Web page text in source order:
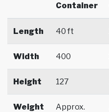
Container
Length 40 ft
Width 400
Height 127
Weight
Approx.